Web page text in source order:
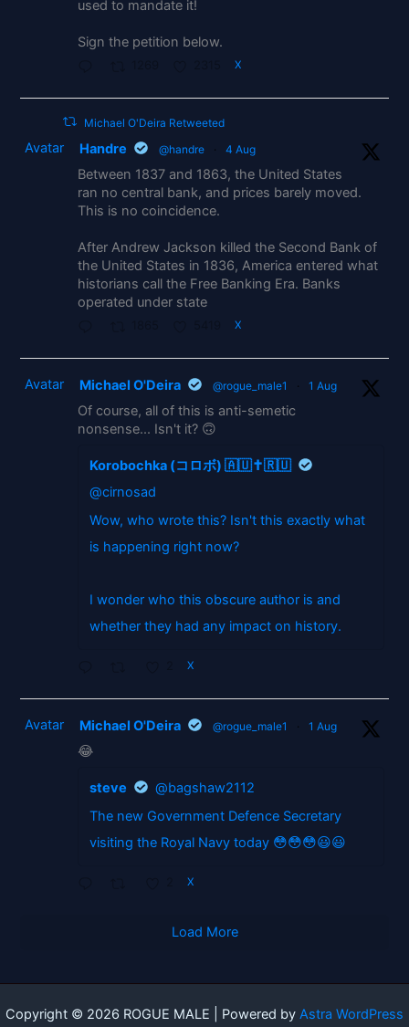
used to mandate it!
Sign the petition below.
X
Michael O'Deira Retweeted
Avatar Handre @handre · 4 Aug
Between 1837 and 1863, the United States
ran no central bank, and prices barely moved.
This is no coincidence.
After Andrew Jackson killed the Second Bank of
the United States in 1836, America entered what
historians call the Free Banking Era. Banks
operated under state
X
Avatar Michael O'Deira @rogue_male1 · 1 Aug
Of course, all of this is anti-semetic
nonsense... Isn't it? 🙃
Korobochka (コロボ) 🇦🇺✝️🇷🇺
@cirnosad
Wow, who wrote this? Isn't this exactly what
is happening right now?
I wonder who this obscure author is and
whether they had any impact on history.
X
Avatar Michael O'Deira @rogue_male1 · 1 Aug
😂
steve
@bagshaw2112
The new Government Defence Secretary
visiting the Royal Navy today 😳😳😳😃😃
X
Load More
Copyright © 2026 ROGUE MALE | Powered by Astra WordPress